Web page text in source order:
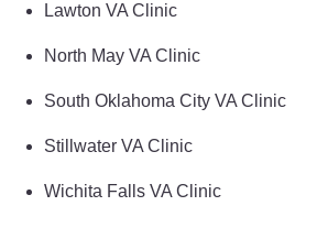
Lawton VA Clinic
North May VA Clinic
South Oklahoma City VA Clinic
Stillwater VA Clinic
Wichita Falls VA Clinic